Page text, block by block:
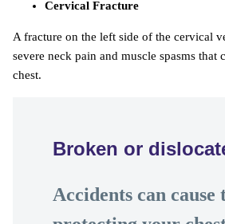
Cervical Fracture
A fracture on the left side of the cervical
severe neck pain and muscle spasms that
chest.
Broken or
Accidents can cause